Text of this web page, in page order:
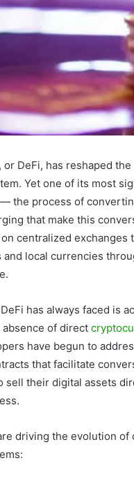
DeFi, has reshaped
Yet one of its most
the process of
that make this
centralized
local currencies
has always faced is
of direct
have begun to
that facilitate
sell their digital assets
driving the evolution